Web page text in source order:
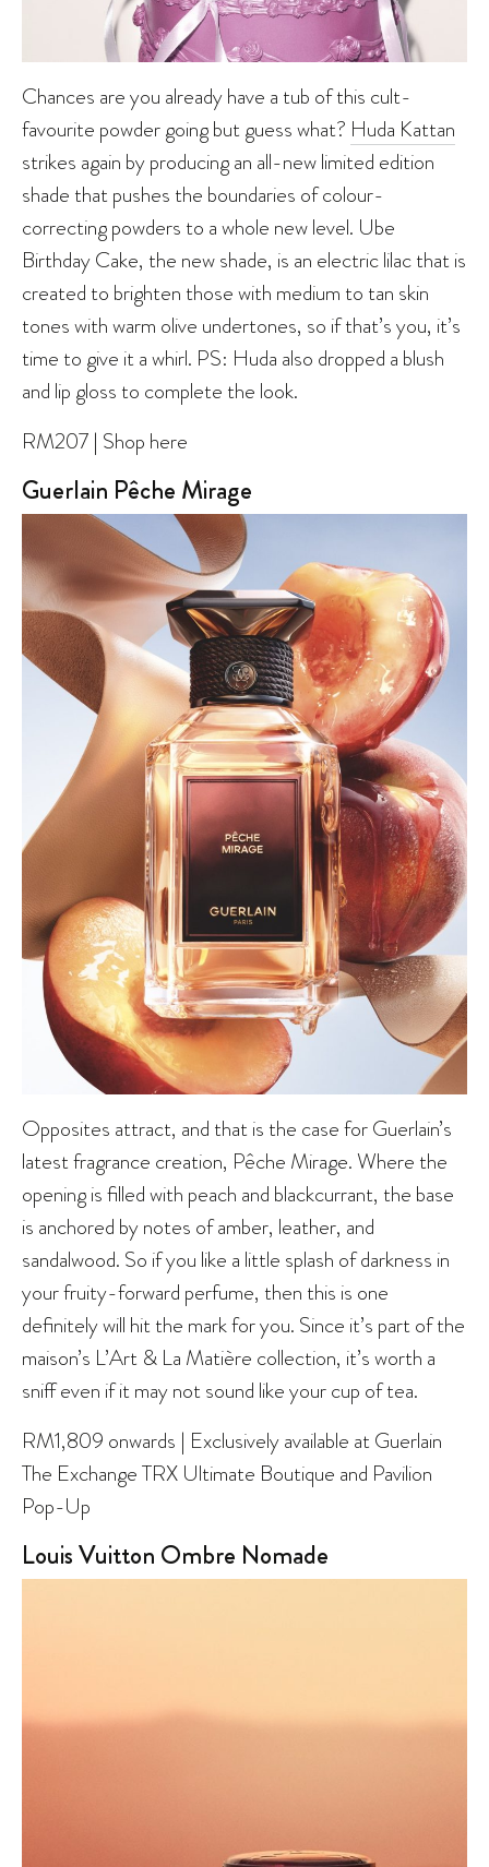
Chances are you already have a tub of this cult-
favourite powder going but guess what? Huda Kattan
strikes again by producing an all-new limited edition
shade that pushes the boundaries of colour-
correcting powders to a whole new level. Ube
Birthday Cake, the new shade, is an electric lilac that is
created to brighten those with medium to tan skin
tones with warm olive undertones, so if that’s you, it’s
time to give it a whirl. PS: Huda also dropped a blush
and lip gloss to complete the look.
RM207 | Shop here
Guerlain Pêche Mirage
Opposites attract, and that is the case for Guerlain’s
latest fragrance creation, Pêche Mirage. Where the
opening is filled with peach and blackcurrant, the base
is anchored by notes of amber, leather, and
sandalwood. So if you like a little splash of darkness in
your fruity-forward perfume, then this is one
definitely will hit the mark for you. Since it’s part of the
maison’s L’Art & La Matière collection, it’s worth a
sniff even if it may not sound like your cup of tea.
RM1,809 onwards | Exclusively available at Guerlain
The Exchange TRX Ultimate Boutique and Pavilion
Pop-Up
Louis Vuitton Ombre Nomade